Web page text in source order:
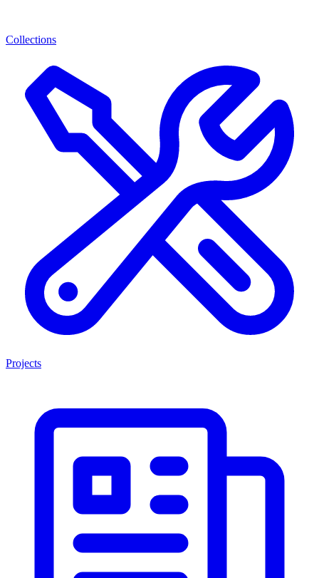
Collections
Projects